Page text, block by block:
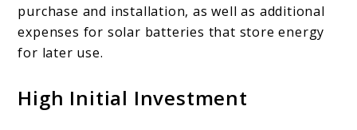
purchase and installation, as well as additional
expenses for solar batteries that store energy
for later use.
High Initial Investment